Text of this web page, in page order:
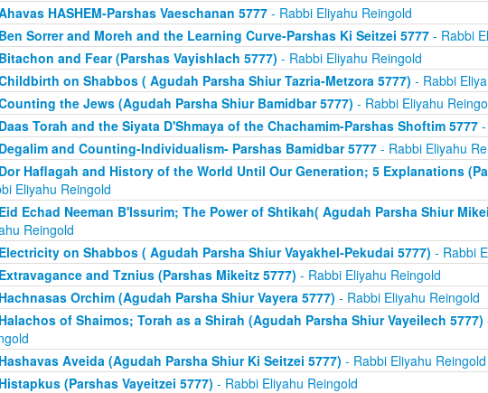
HASHEM-Parshas Vaeschanan 5777- Rabbi Eliyahu Reingold
Sorrer and Moreh and the Learning Curve-Parshas Ki Seitzei 5777- Rabbi
and Fear (Parshas Vayishlach 5777) - Rabbi Eliyahu Reingold
on Shabbos ( Agudah Parsha Shiur Tazria-Metzora 5777) - Rabbi
the Jews (Agudah Parsha Shiur Bamidbar 5777) - Rabbi Eliyahu
Torah and the Siyata D'Shmaya of the Chachamim-Parshas Shoftim 5777-
and Counting-Individualism- Parshas Bamidbar 5777- Rabbi Eliyahu
Haflagah and History of the World Until Our Generation; 5 Explanations
Eliyahu Reingold
Echad Neeman B'Issurim; The Power of Shtikah( Agudah Parsha Shiur
Reingold
on Shabbos ( Agudah Parsha Shiur Vayakhel-Pekudai 5777) - Rabbi
and Tznius (Parshas Mikeitz 5777) - Rabbi Eliyahu Reingold
Orchim (Agudah Parsha Shiur Vayera 5777) - Rabbi Eliyahu Reingold
of Shaimos; Torah as a Shirah (Agudah Parsha Shiur Vayeilech 5777)
Aveida (Agudah Parsha Shiur Ki Seitzei 5777) - Rabbi Eliyahu Reingold
(Parshas Vayeitzei 5777) - Rabbi Eliyahu Reingold